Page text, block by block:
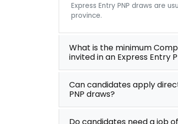
Express Entry PNP draws are
province.
What is the minimum
invited in an Express Entry
Can candidates apply
PNP draws?
Do candidates need a job